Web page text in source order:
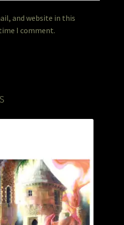
and website in this
I comment.